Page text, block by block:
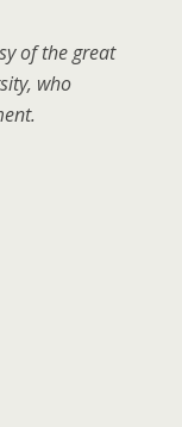
of the great
who